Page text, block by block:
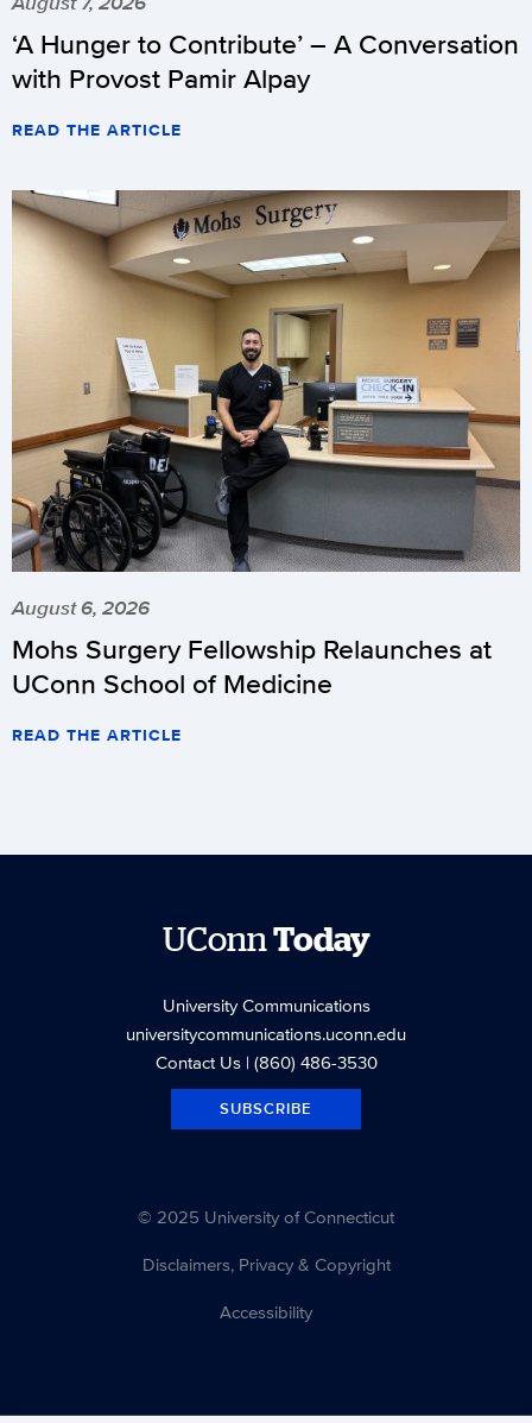
‘A Hunger to Contribute’ – A Conversation
with Provost Pamir Alpay
READ THE ARTICLE
August 6, 2026
Mohs Surgery Fellowship Relaunches at
UConn School of Medicine
READ THE ARTICLE
UConnToday
University Communications
universitycommunications.uconn.edu
Contact Us| (860) 486-3530
SUBSCRIBE
© 2025 University of Connecticut
Disclaimers, Privacy & Copyright
Accessibility